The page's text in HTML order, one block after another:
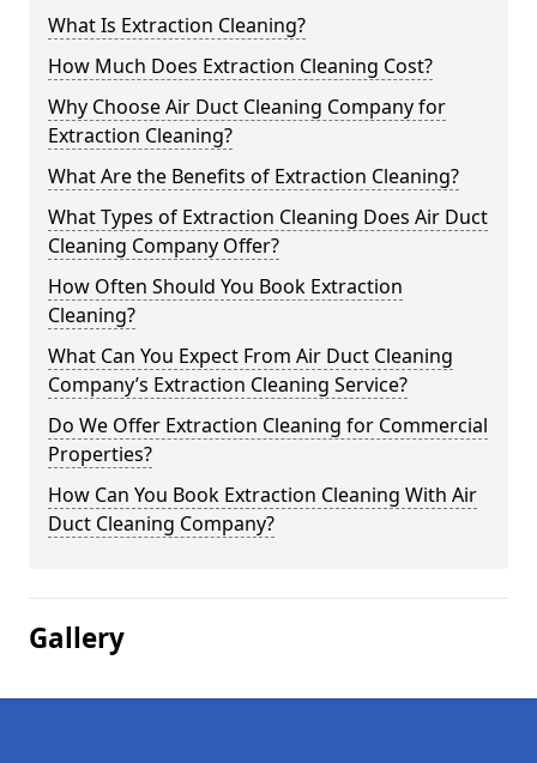
What Is Extraction Cleaning?
How Much Does Extraction Cleaning Cost?
Why Choose Air Duct Cleaning Company for
Extraction Cleaning?
What Are the Benefits of Extraction Cleaning?
What Types of Extraction Cleaning Does Air Duct
Cleaning Company Offer?
How Often Should You Book Extraction
Cleaning?
What Can You Expect From Air Duct Cleaning
Company’s Extraction Cleaning Service?
Do We Offer Extraction Cleaning for Commercial
Properties?
How Can You Book Extraction Cleaning With Air
Duct Cleaning Company?
Gallery